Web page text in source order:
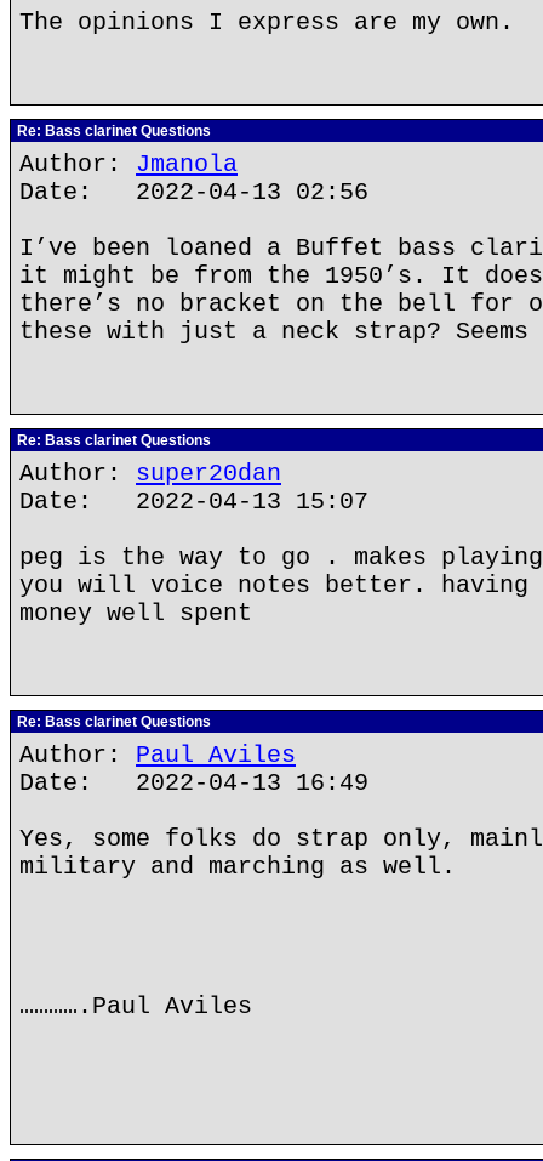
The opinions I express are my own.
Re: Bass clarinet Questions
Author: Jmanola
Date: 2022-04-13 02:56
I’ve been loaned a Buffet bass
it might be from the 1950’s. It
there’s no bracket on the bell for
these with just a neck strap? Seems
Re: Bass clarinet Questions
Author: super20dan
Date: 2022-04-13 15:07
peg is the way to go . makes
you will voice notes better. having
money well spent
Re: Bass clarinet Questions
Author: Paul Aviles
Date: 2022-04-13 16:49
Yes, some folks do strap only,
military and marching as well.
………….Paul Aviles